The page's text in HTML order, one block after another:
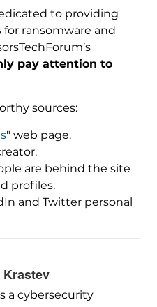
to providing
ransomware and
pay attention to
sources:
" web page.
are behind the site
profiles.
and Twitter personal
a cybersecurity